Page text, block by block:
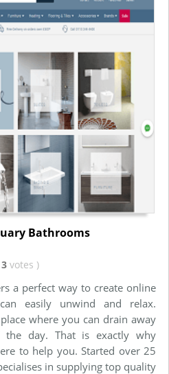
Bathrooms
3 votes )
a perfect way to create online
easily unwind and relax.
where you can drain away
day. That is exactly why
to help you. Started over 25
in supplying top quality